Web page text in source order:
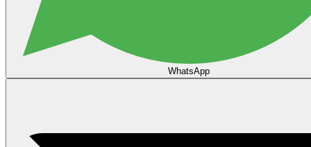
WhatsApp